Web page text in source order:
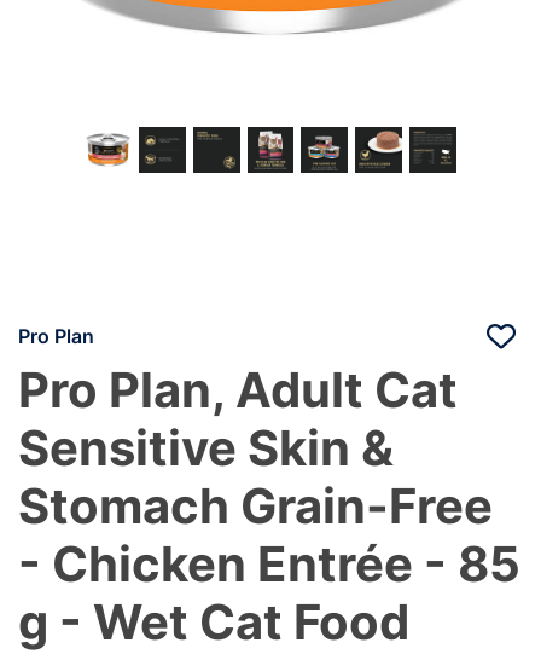
Pro Plan
Pro Plan, Adult Cat
Sensitive Skin &
Stomach Grain-Free
- Chicken Entrée - 85
g - Wet Cat Food